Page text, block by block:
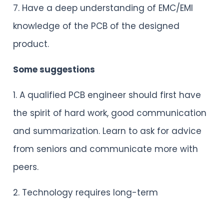
7. Have a deep understanding of EMC/EMI
knowledge of the PCB of the designed
product.
Some suggestions
1. A qualified PCB engineer should first have
the spirit of hard work, good communication
and summarization. Learn to ask for advice
from seniors and communicate more with
peers.
2. Technology requires long-term